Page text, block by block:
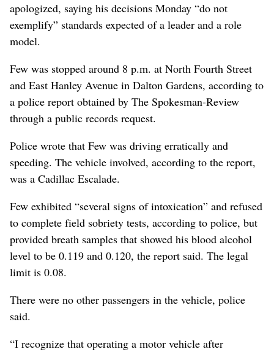
apologized, saying his decisions Monday “do not
exemplify” standards expected of a leader and a role
model.
Few was stopped around 8 p.m. at North Fourth Street
and East Hanley Avenue in Dalton Gardens, according to
a police report obtained by The Spokesman-Review
through a public records request.
Police wrote that Few was driving erratically and
speeding. The vehicle involved, according to the report,
was a Cadillac Escalade.
Few exhibited “several signs of intoxication” and refused
to complete field sobriety tests, according to police, but
provided breath samples that showed his blood alcohol
level to be 0.119 and 0.120, the report said. The legal
limit is 0.08.
There were no other passengers in the vehicle, police
said.
“I recognize that operating a motor vehicle after